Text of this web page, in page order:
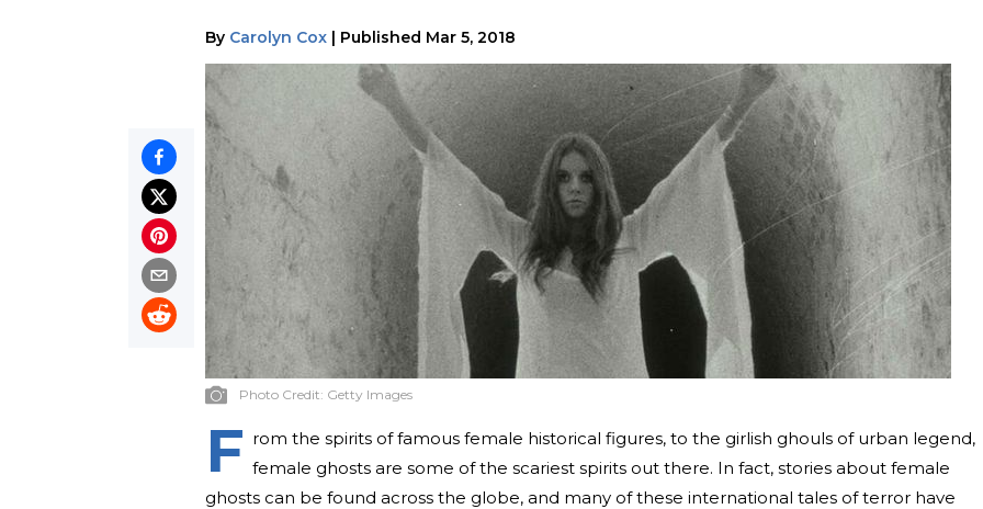
By Carolyn Cox | Published Mar 5, 2018
Photo Credit: Getty Images
F rom the spirits of famous female historical figures, to the girlish ghouls of urban legend,
female ghosts are some of the scariest spirits out there. In fact, stories about female
ghosts can be found across the globe, and many of these international tales of terror have